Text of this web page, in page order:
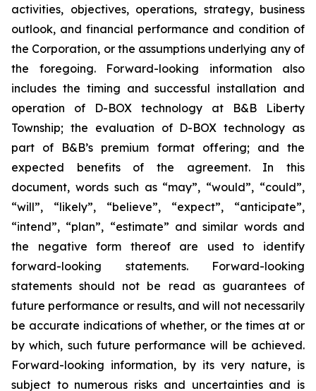
activities, objectives, operations, strategy, business
outlook, and financial performance and condition of
the Corporation, or the assumptions underlying any of
the foregoing. Forward-looking information also
includes the timing and successful installation and
operation of D-BOX technology at B&B Liberty
Township; the evaluation of D-BOX technology as
part of B&B’s premium format offering; and the
expected benefits of the agreement. In this
document, words such as “may”, “would”, “could”,
“will”, “likely”, “believe”, “expect”, “anticipate”,
“intend”, “plan”, “estimate” and similar words and
the negative form thereof are used to identify
forward-looking statements. Forward-looking
statements should not be read as guarantees of
future performance or results, and will not necessarily
be accurate indications of whether, or the times at or
by which, such future performance will be achieved.
Forward-looking information, by its very nature, is
subject to numerous risks and uncertainties and is